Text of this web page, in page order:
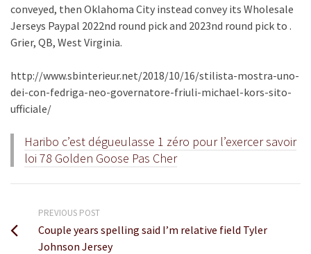
conveyed, then Oklahoma City instead convey its Wholesale
Jerseys Paypal 2022nd round pick and 2023nd round pick to .
Grier, QB, West Virginia.
http://www.sbinterieur.net/2018/10/16/stilista-mostra-uno-
dei-con-fedriga-neo-governatore-friuli-michael-kors-sito-
ufficiale/
Haribo c’est dégueulasse 1 zéro pour l’exercer savoir
loi 78 Golden Goose Pas Cher
PREVIOUS POST
Couple years spelling said I’m relative field Tyler
Johnson Jersey